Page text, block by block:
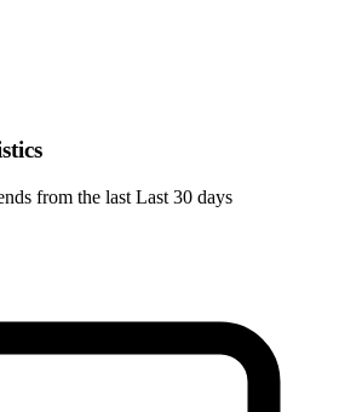
from the last Last 30 days